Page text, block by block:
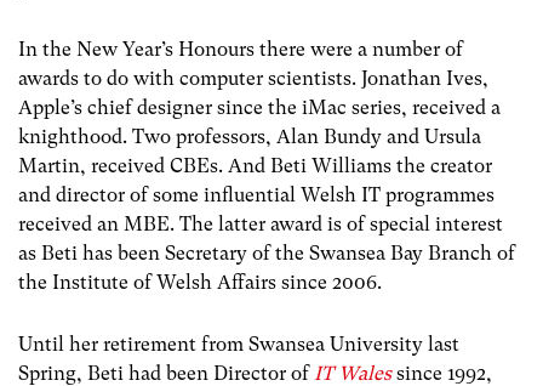
In the New Year’s Honours there were a number of
awards to do with computer scientists. Jonathan Ives,
Apple’s chief designer since the iMac series, received a
knighthood. Two professors, Alan Bundy and Ursula
Martin, received CBEs. And Beti Williams the creator
and director of some influential Welsh IT programmes
received an MBE. The latter award is of special interest
as Beti has been Secretary of the Swansea Bay Branch of
the Institute of Welsh Affairs since 2006.
Until her retirement from Swansea University last
Spring, Beti had been Director ofIT Wales since 1992,